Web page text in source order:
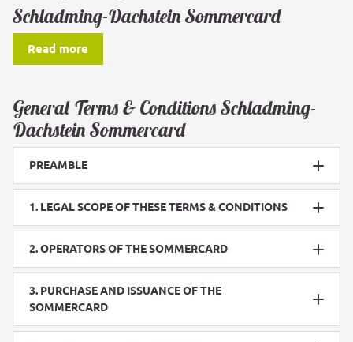
Schladming-Dachstein Sommercard
Read more
General Terms & Conditions Schladming-
Dachstein Sommercard
PREAMBLE
1. LEGAL SCOPE OF THESE TERMS & CONDITIONS
2. OPERATORS OF THE SOMMERCARD
3. PURCHASE AND ISSUANCE OF THE
SOMMERCARD